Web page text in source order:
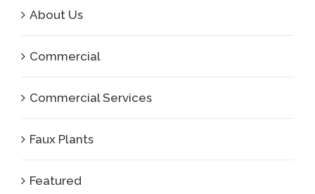
About Us
Commercial
Commercial Services
Faux Plants
Featured